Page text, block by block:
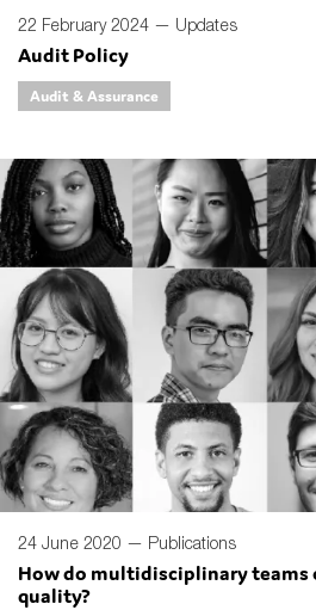
22 February 2024 — Updates
Audit Policy
Audit & Assurance
24 June 2020 — Publications
How do multidisciplinary
quality?